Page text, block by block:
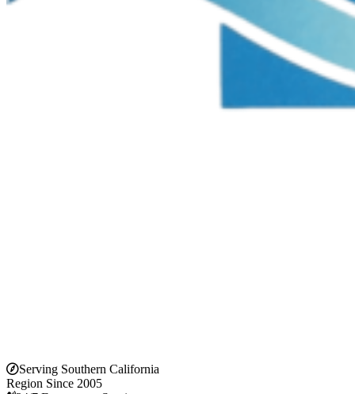
Serving Southern California
Region Since 2005